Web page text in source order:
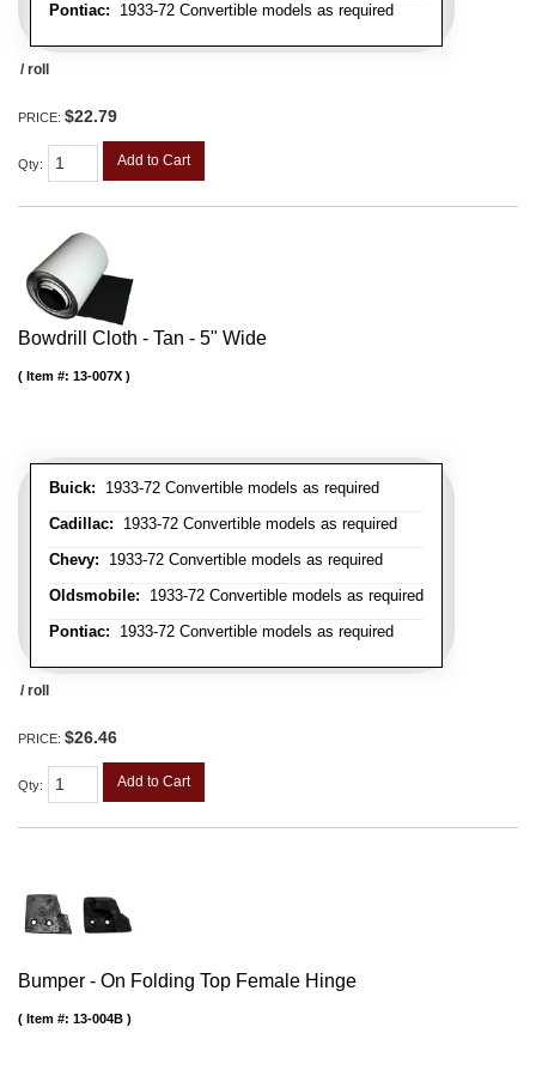
Pontiac: 1933-72 Convertible models as required
/ roll
PRICE: $22.79
Qty: Add to Cart
Bowdrill Cloth - Tan - 5" Wide
Buick: 1933-72 Convertible models as required
Cadillac: 1933-72 Convertible models as required
Chevy: 1933-72 Convertible models as required
Oldsmobile: 1933-72 Convertible models as required
Pontiac: 1933-72 Convertible models as required
Item #: 13-007X
/ roll
PRICE: $26.46
Qty: Add to Cart
Bumper - On Folding Top Female Hinge
Item #: 13-004B